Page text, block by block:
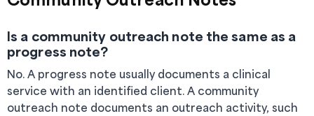
Is a community outreach note the same as a
progress note?
No. A progress note usually documents a clinical
service with an identified client. A community
outreach note documents an outreach activity, such